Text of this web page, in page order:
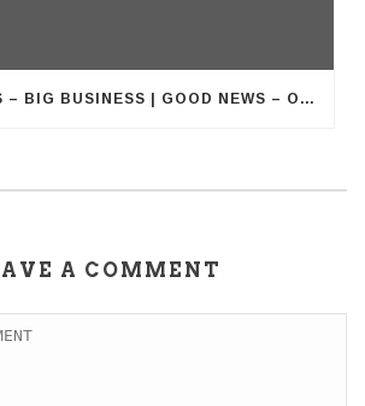
EVENING NEWS – BIG BUSINESS | GOOD NEWS – OUR BUSINESS
A COMMENT